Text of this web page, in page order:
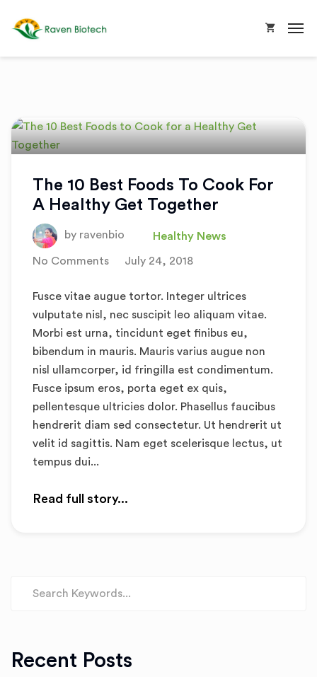
The 10 Best Foods To Cook For
A Healthy Get Together
by ravenbio Healthy News
No Comments July 24, 2018
Fusce vitae augue tortor. Integer ultrices
vulputate nisl, nec suscipit leo aliquam vitae.
Morbi est urna, tincidunt eget finibus eu,
bibendum in mauris. Mauris varius augue non
nisl ullamcorper, id fringilla est condimentum.
Fusce ipsum eros, porta eget ex quis,
pellentesque ultricies dolor. Phasellus faucibus
hendrerit diam sed consectetur. Ut hendrerit ut
velit id sagittis. Nam eget scelerisque lectus, ut
tempus dui...
Read full story...
Recent Posts